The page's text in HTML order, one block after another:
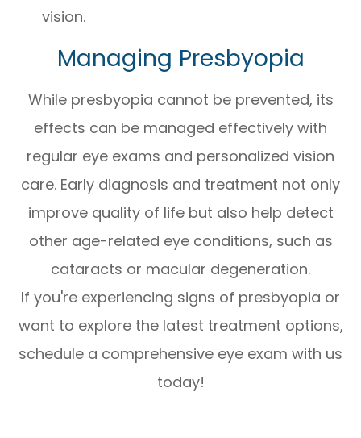
vision.
Managing Presbyopia
While presbyopia cannot be prevented, its
effects can be managed effectively with
regular eye exams and personalized vision
care. Early diagnosis and treatment not only
improve quality of life but also help detect
other age-related eye conditions, such as
cataracts or macular degeneration.
If you're experiencing signs of presbyopia or
want to explore the latest treatment options,
schedule a comprehensive eye exam with us
today!